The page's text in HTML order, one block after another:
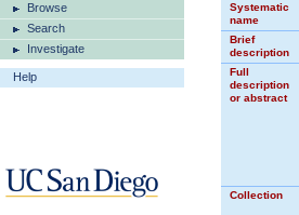
Browse
Search
Investigate
Help
Systematic
name
Brief
description
Full
description
or abstract
Collection